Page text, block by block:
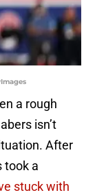
a rough
isn’t
After
took a
stuck with